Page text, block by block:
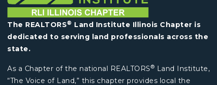
The REALTORS® Land Institute Illinois Chapter is
dedicated to serving land professionals across the
state.
As a Chapter of the national REALTORS® Land Institute,
“The Voice of Land,” this chapter provides local the